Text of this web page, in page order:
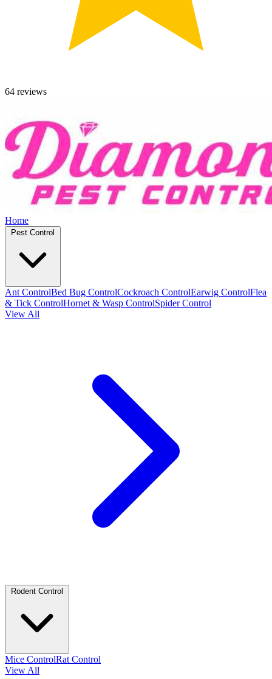
64 reviews
Home
Ant ControlBed Bug ControlCockroach ControlEarwig ControlFlea
& Tick ControlHornet & Wasp ControlSpider Control
View All
Mice ControlRat Control
View All